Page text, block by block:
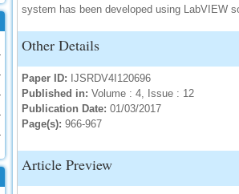
system has been developed using LabVIEW
Other Details
Paper ID: IJSRDV4I120696
Published in: Volume : 4, Issue : 12
Publication Date: 01/03/2017
Page(s): 966-967
Article Preview